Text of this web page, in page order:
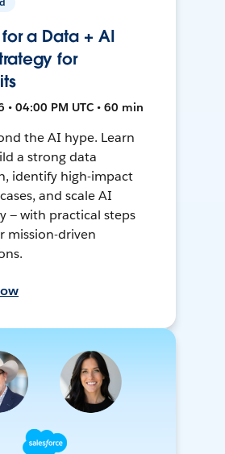
for a Data + AI
for
• 04:00 PM UTC • 60 min
the AI hype. Learn
a strong data
identify high-impact
and scale AI
— with practical steps
mission-driven